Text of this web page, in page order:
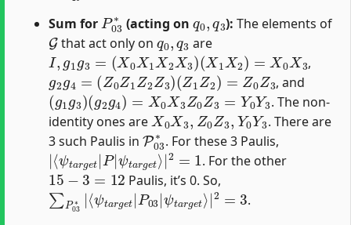
Sum for
03
(acting on ): The elements of
G
that act only on
q0,q3
are
I, g1g3=(X0X1X2X3)(X1X2 0
,
g2g4= (Z 0Z1Z2Z3)(Z1Z2)=Z0Z 3
, and
(g1g 3)(g2g4)=X0X3Z0Z3= Y0 Y3
. The non-
identity ones are
X0X3,Z0Z3 ,Y 0Y3
. There are
3 such Paulis in
P03∗
. For these 3 Paulis,
|⟨ψta rget| P|
ψtarg et⟩|2 =1
. For the other
15−3=12
Paulis, it’s 0. So,
∑P 03∗|⟨ ψtarget| P03|
ψt arget⟩ |2 =3
.